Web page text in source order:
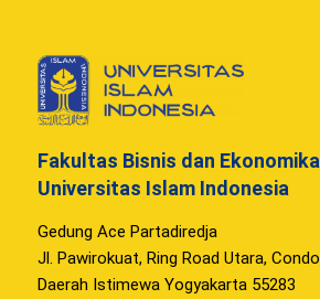
Fakultas Bisnis dan Ekonomika
Universitas Islam Indonesia
Gedung Ace Partadiredja
Jl. Pawirokuat, Ring Road Utara,
Daerah Istimewa Yogyakarta 55283